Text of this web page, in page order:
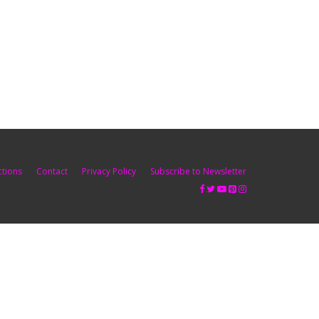
Contact Privacy Policy Subscribe to Newsletter